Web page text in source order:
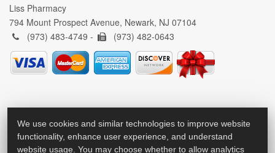
Liss Pharmacy
794 Mount Prospect Avenue, Newark, NJ 07104
(973) 483-4749 -
(973) 482-0643
We use cookies and similar technologies to improve website
functionality, enhance user experience, and understand
website usage. You may choose whether to allow analytics